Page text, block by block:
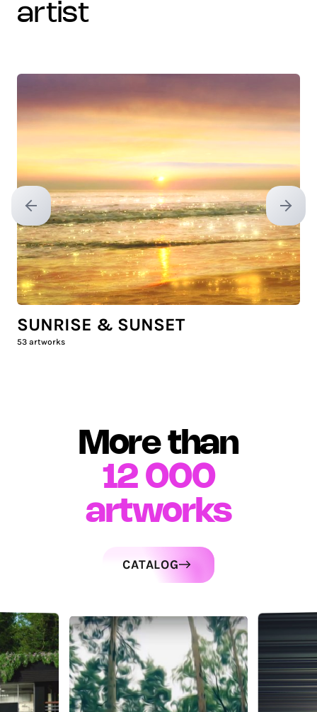
artist
Previous slide Next
SUNRISE & SUNSET
53 artworks
More than
12 000
artworks
CATALOG